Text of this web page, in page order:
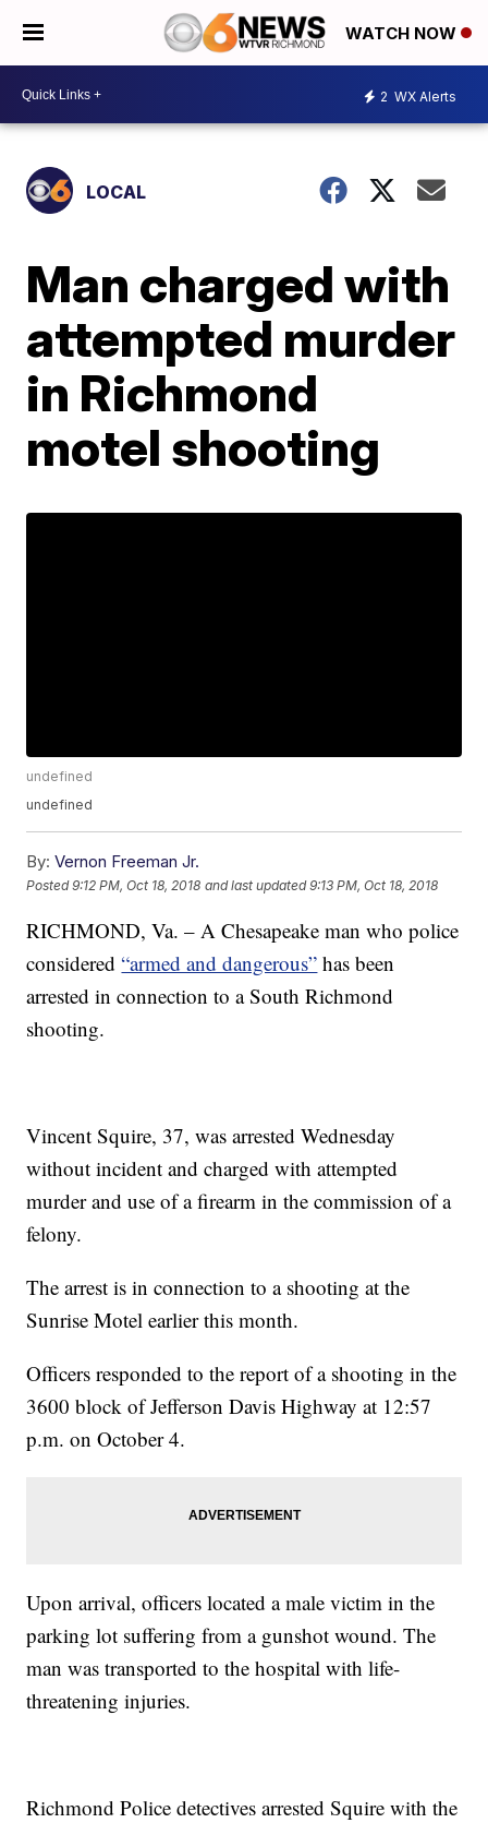
WATCH NOW
2 WX Alerts
LOCAL
Man charged with
attempted murder
in Richmond
motel shooting
undefined
undefined
By: Vernon Freeman Jr.
Posted9:12 PM, Oct 18, 2018 and last updated 9:13 PM, Oct 18, 2018
RICHMOND, Va. – A Chesapeake man who police
considered“armed and dangerous” has been
arrested in connection to a South Richmond
shooting.
Vincent Squire, 37, was arrested Wednesday
without incident and charged with attempted
murder and use of a firearm in the commission of a
felony.
The arrest is in connection to a shooting at the
Sunrise Motel earlier this month.
Officers responded to the report of a shooting in the
3600 block of Jefferson Davis Highway at 12:57
p.m. on October 4.
Upon arrival, officers located a male victim in the
parking lot suffering from a gunshot wound. The
man was transported to the hospital with life-
threatening injuries.
Richmond Police detectives arrested Squire with the